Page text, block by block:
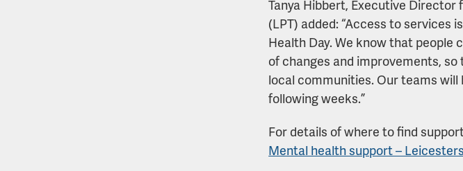
Tanya Hibbert, Executive
(LPT) added: “Access to
Health Day. We know that
of changes and improvements,
local communities. Our teams
following weeks.”
For details of where to find
Mental health support –